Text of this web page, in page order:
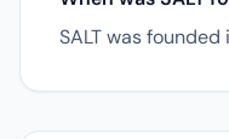
SALT was founded